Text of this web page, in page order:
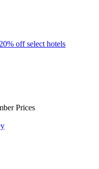
off select hotels
Prices